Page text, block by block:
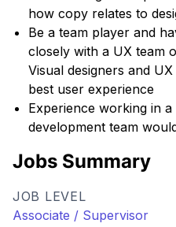
how copy relates to
Be a team player and
closely with a UX team
Visual designers and
best user experience
Experience working in
development team
Jobs Summary
JOB LEVEL
Associate / Supervisor